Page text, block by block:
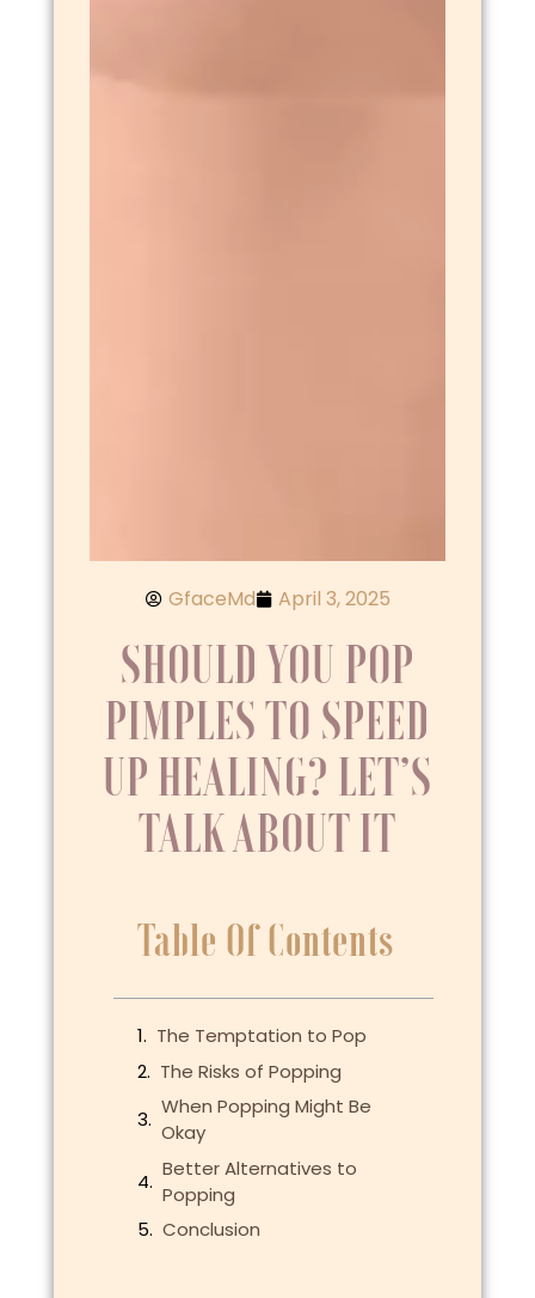
GfaceMd April 3, 2025
SHOULD YOU POP
PIMPLES TO SPEED
UP HEALING? LET’S
TALK ABOUT IT
Table Of Contents
The Temptation to Pop
The Risks of Popping
When Popping Might Be
Okay
Better Alternatives to
Popping
Conclusion